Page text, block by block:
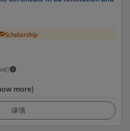
Scholarship
more)
详情